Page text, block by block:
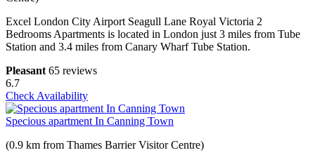
Excel London City Airport Seagull Lane Royal Victoria 2
Bedrooms Apartments is located in London just 3 miles from Tube
Station and 3.4 miles from Canary Wharf Tube Station.
Pleasant 65 reviews
6.7
Check Availability
Specious apartment In Canning Town
(0.9 km from Thames Barrier Visitor Centre)